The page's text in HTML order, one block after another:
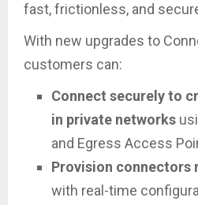
fast, frictionless, and
With new upgrades to
customers can:
Connect securely to
in private networks
and Egress Access
Provision connectors
with real-time